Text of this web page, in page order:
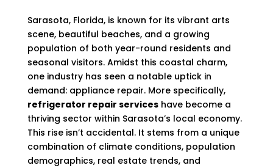
Sarasota, Florida, is known for its vibrant arts
scene, beautiful beaches, and a growing
population of both year-round residents and
seasonal visitors. Amidst this coastal charm,
one industry has seen a notable uptick in
demand: appliance repair. More specifically,
refrigerator repair serviceshave become a
thriving sector within Sarasota’s local economy.
This rise isn’t accidental. It stems from a unique
combination of climate conditions, population
demographics, real estate trends, and